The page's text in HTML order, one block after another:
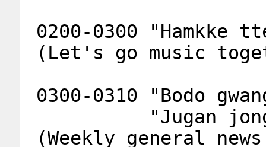
0200-0300 "Hamkke
(Let's go music
0300-0310 "Bodo
(Weekly general